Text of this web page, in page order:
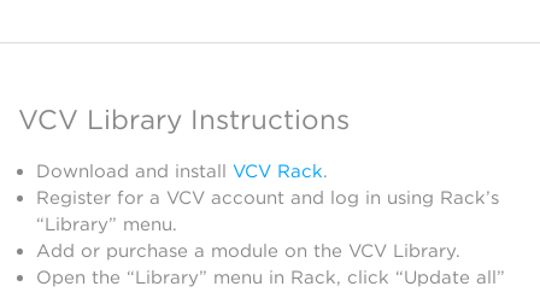
VCV Library Instructions
Download and install VCV Rack.
Register for a VCV account and log in using Rack’s
“Library” menu.
Add or purchase a module on the VCV Library.
Open the “Library” menu in Rack, click “Update all”